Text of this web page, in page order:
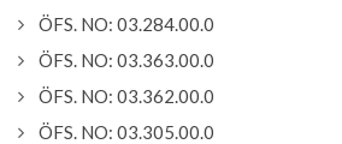
ÖFS. NO: 03.284.00.0
ÖFS. NO: 03.363.00.0
ÖFS. NO: 03.362.00.0
ÖFS. NO: 03.305.00.0